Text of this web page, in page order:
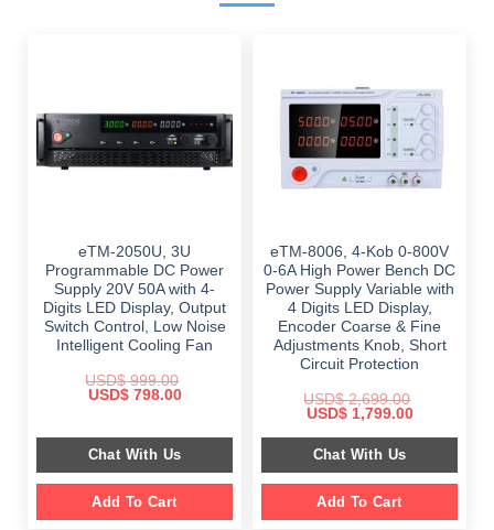
eTM-2050U, 3U
Programmable DC Power
Supply 20V 50A with 4-
Digits LED Display, Output
Switch Control, Low Noise
Intelligent Cooling Fan
USD$999.00
Original
$ 999.00.
USD$798.00Current
$ 798.00.
Chat With Us
Add To Cart
eTM-8006, 4-Kob 0-800V
0-6A High Power Bench DC
Power Supply Variable with
4 Digits LED Display,
Encoder Coarse & Fine
Adjustments Knob, Short
Circuit Protection
USD$2,699.00
Original
was:
$ 2,699.00.
USD$1,799.00Current
is:
Chat With Us
Add To Cart